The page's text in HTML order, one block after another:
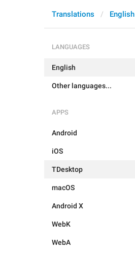
Translations English
LANGUAGES
English
Other languages...
APPS
Android
iOS
TDesktop
macOS
Android X
WebK
WebA